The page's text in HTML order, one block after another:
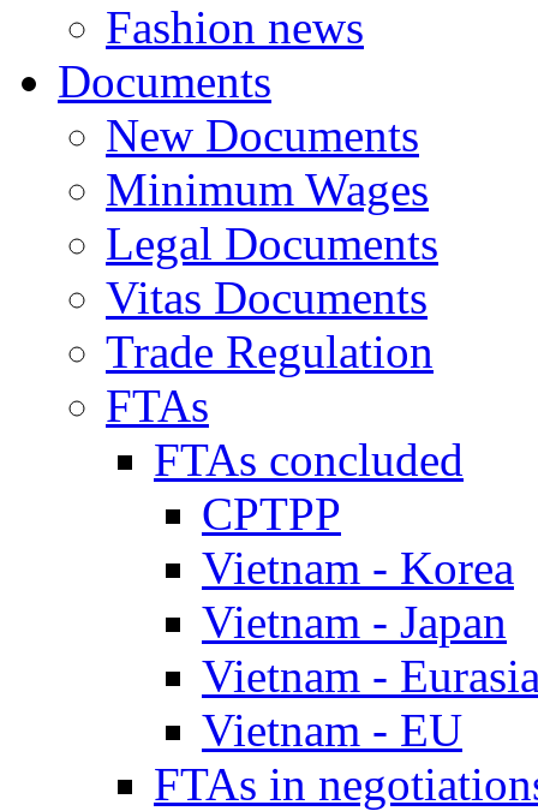
Fashion news
Documents
New Documents
Minimum Wages
Legal Documents
Vitas Documents
Trade Regulation
FTAs
FTAs concluded
CPTPP
Vietnam - Korea
Vietnam - Japan
Vietnam -
Vietnam - EU
FTAs in